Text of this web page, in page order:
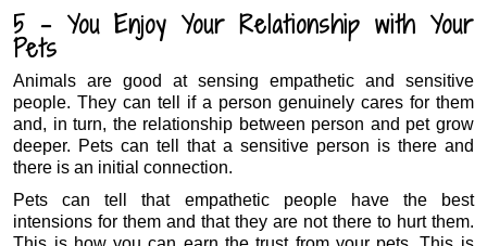
5 – You Enjoy Your Relationship with Your
Pets
Animals are good at sensing empathetic and sensitive
people. They can tell if a person genuinely cares for them
and, in turn, the relationship between person and pet grow
deeper. Pets can tell that a sensitive person is there and
there is an initial connection.
Pets can tell that empathetic people have the best
intensions for them and that they are not there to hurt them.